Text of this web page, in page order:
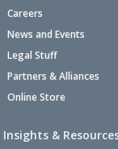
Careers
News and Events
Legal Stuff
Partners & Alliances
Online Store
Insights &